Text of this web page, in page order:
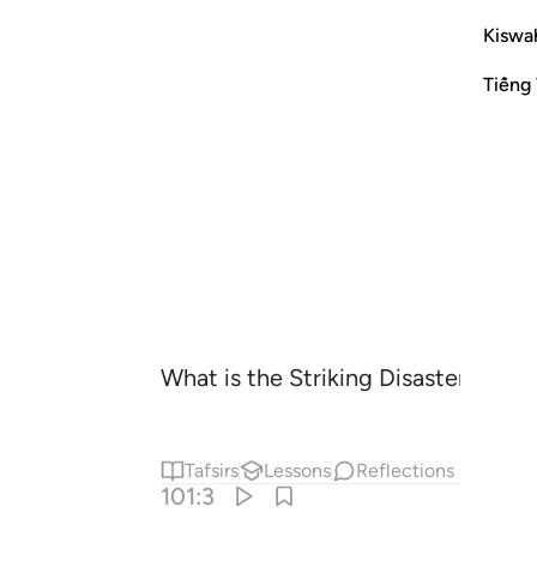
Tiếng
What is the Striking Disaster?
Tafsirs Lessons Reflections
101:3